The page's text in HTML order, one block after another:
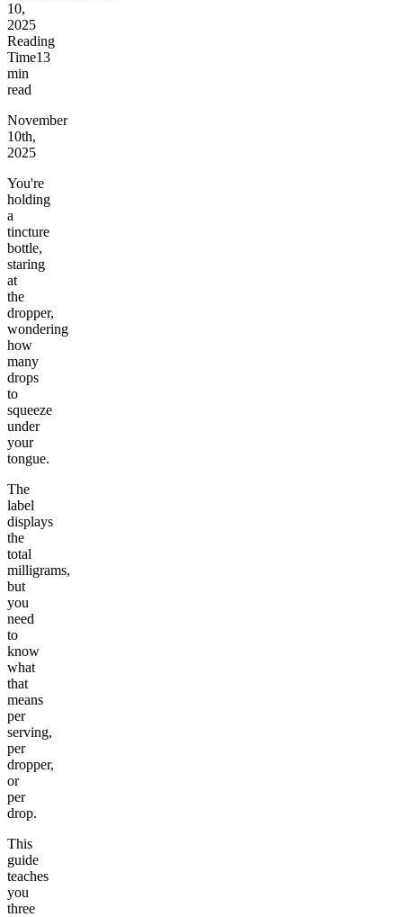
10,
2025
Reading
Time13
min
read
November
10th,
2025
You're
holding
a
tincture
bottle,
staring
at
the
dropper,
wondering
how
many
drops
to
squeeze
under
your
tongue.
The
label
displays
the
total
milligrams,
but
you
need
to
know
what
that
means
per
serving,
per
dropper,
or
per
drop.
This
guide
teaches
you
three